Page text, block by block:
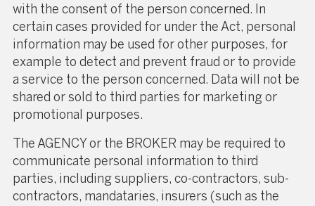
with the consent of the person concerned. In
certain cases provided for under the Act, personal
information may be used for other purposes, for
example to detect and prevent fraud or to provide
a service to the person concerned. Data will not be
shared or sold to third parties for marketing or
promotional purposes.
The AGENCY or the BROKER may be required to
communicate personal information to third
parties, including suppliers, co-contractors, sub-
contractors, mandataries, insurers (such as the